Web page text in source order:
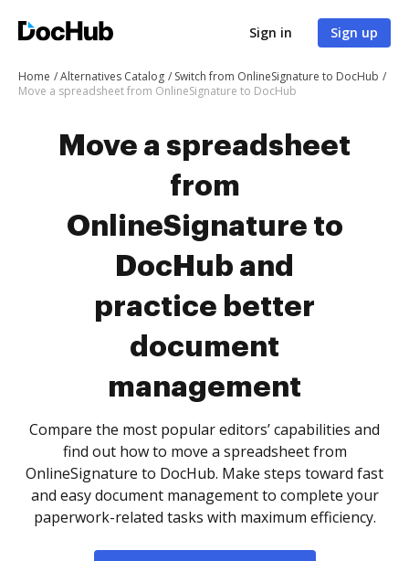
Sign in Sign up
Home Alternatives Catalog
Switch from OnlineSignature to DocHub
Move a spreadsheet from OnlineSignature to DocHub
Move a spreadsheet
from
OnlineSignature to
DocHub and
practice better
document
management
Compare the most popular editors’ capabilities and
find out how to move a spreadsheet from
OnlineSignature to DocHub. Make steps toward fast
and easy document management to complete your
paperwork-related tasks with maximum efficiency.